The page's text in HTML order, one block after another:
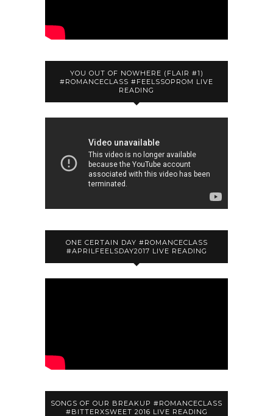
YOU OUT OF NOWHERE (FLAIR #1)
#ROMANCECLASS #FEELSSOPROM LIVE
READING
ONE CERTAIN DAY #ROMANCECLASS
#APRILFEELSDAY2017 LIVE READING
SONGS OF OUR BREAKUP #ROMANCECLASS
#BITTERXSWEET 2016 LIVE READING